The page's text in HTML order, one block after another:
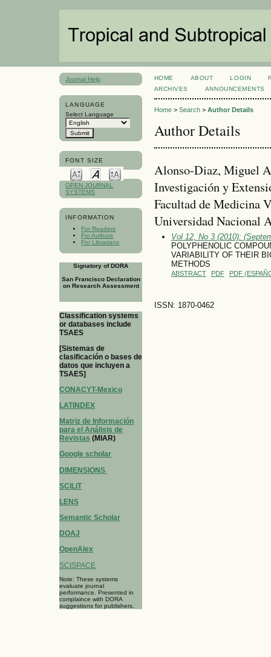
Journal Help
LANGUAGE
Select Language
FONT SIZE
OPEN JOURNAL
SYSTEMS
INFORMATION
For Readers
For Authors
For Librarians
Signatory of DORA
San Francisco Declaration
on Research Assessment
Classification systems
or databases include
TSAES
[Sistemas de
clasificación o bases de
datos que incluyen a
TSAES]
CONACYT-Mexico
LATINDEX
Matriz de Información
para el Análisis de
Revistas (MIAR)
Google scholar
DIMENSIONS
SCILIT
LENS
Semantic Scholar
DOAJ
OpenAlex
SCISPACE
Note: These systems
evaluate journal
performance. Presented in
complaince with DORA
suggestions for publishers.
HOME ABOUT LOGIN
ARCHIVES
ANNOUNCEMENTS
Home> Search> Author Details
Author Details
Alonso-Di­az, Miguel
Investigación y
Facultad de Medicina
Universidad Nacional
Vol 12, No 3 (2010):
POLYPHENOLIC
VARIABILITY OF THEIR
METHODS
ABSTRACT PDF PDF
ISSN: 1870-0462